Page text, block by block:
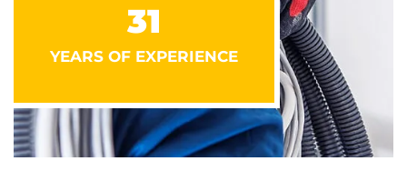
31
YEARS OF EXPERIENCE